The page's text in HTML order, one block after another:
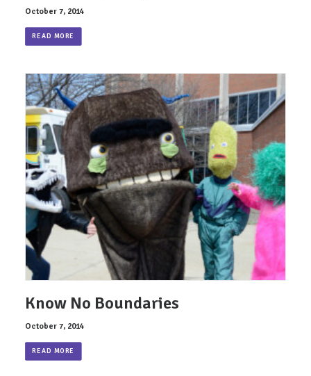
October 7, 2014
READ MORE
Know No Boundaries
October 7, 2014
READ MORE